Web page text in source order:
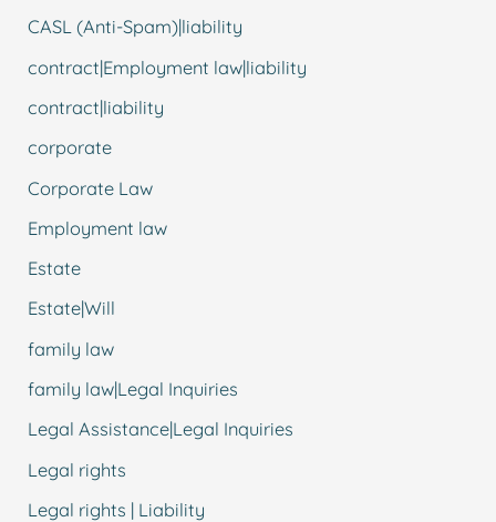
CASL (Anti-Spam)|liability
contract|Employment law|liability
contract|liability
corporate
Corporate Law
Employment law
Estate
Estate|Will
family law
family law|Legal Inquiries
Legal Assistance|Legal Inquiries
Legal rights
Legal rights | Liability